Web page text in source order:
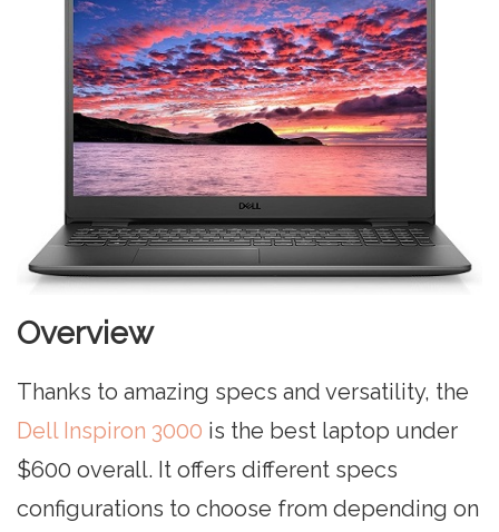
Overview
Thanks to amazing specs and versatility, the
Dell Inspiron 3000 is the best laptop under
$600 overall. It offers different specs
configurations to choose from depending on